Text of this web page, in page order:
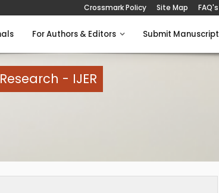
Crossmark Policy Site Map FAQ's
For Authors & Editors Submit Manuscript
- IJER